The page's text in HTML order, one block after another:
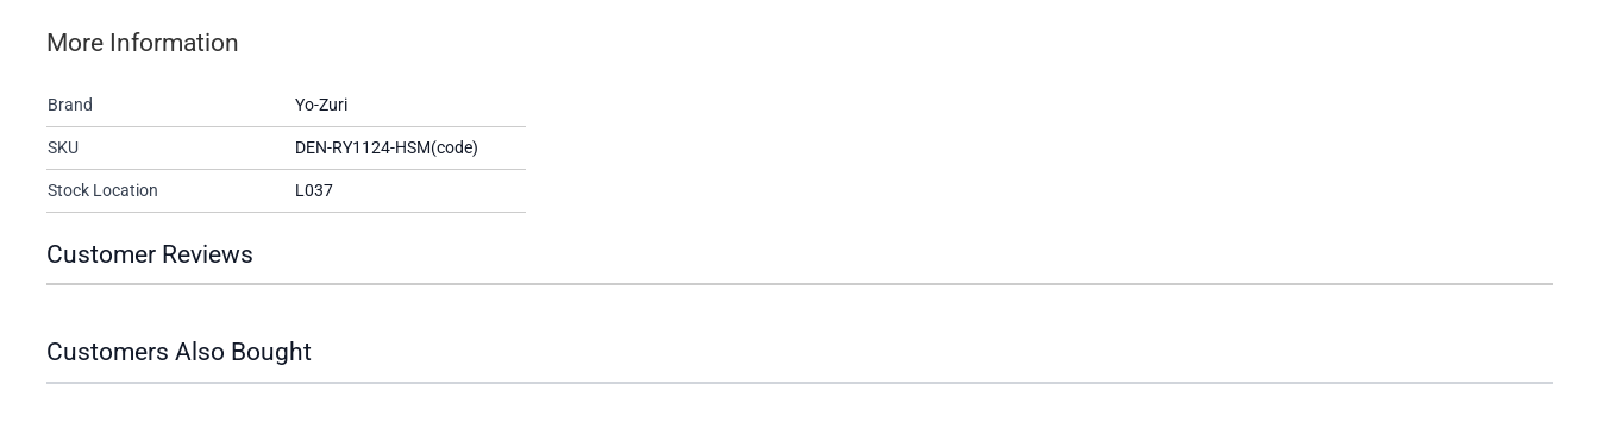
More Information
Brand Yo-Zuri
SKU DEN-RY1124-HSM(code)
Stock Location L037
Customer Reviews
Customers Also Bought